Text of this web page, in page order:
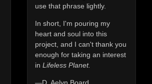
use that phrase lightly.
In short, I'm pouring my
heart and soul into this
project, and I can't thank you
enough for taking an interest
in Lifeless Planet.
—D. Aelyn Board